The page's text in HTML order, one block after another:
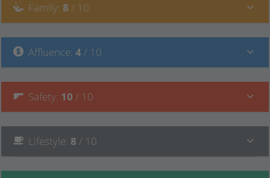
Family: 8 / 10
Affluence: 4/ 10
Safety: 10 / 10
Lifestyle: 8 / 10